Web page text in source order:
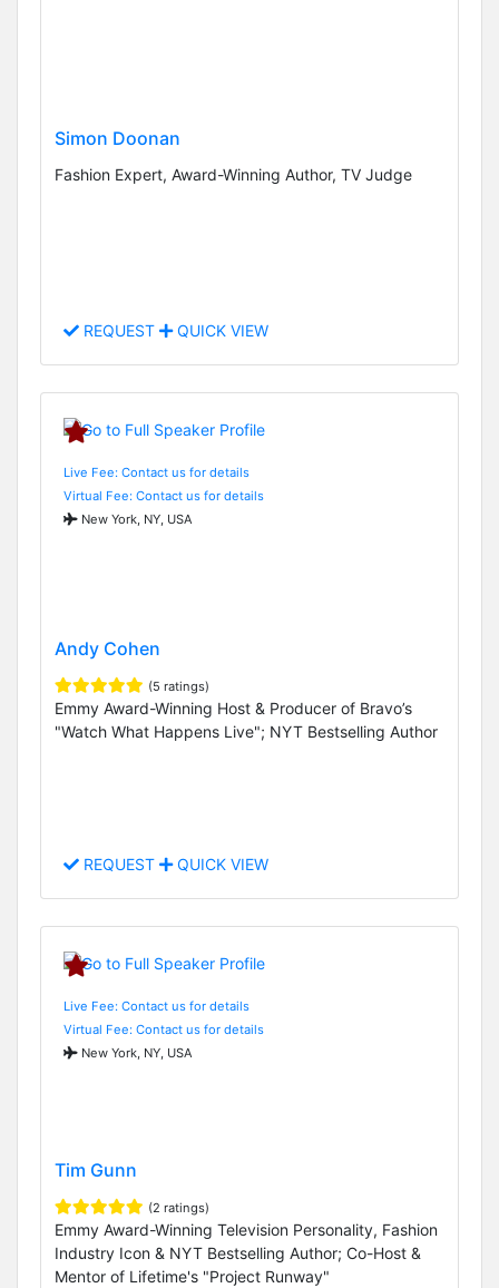
Simon Doonan
Fashion Expert, Award-Winning Author, TV Judge
REQUEST QUICK VIEW
Live Fee: Contact us for details
Virtual Fee: Contact us for details
New York, NY, USA
Andy Cohen
(5 ratings)
Emmy Award-Winning Host & Producer of Bravo’s
"Watch What Happens Live"; NYT Bestselling Author
REQUEST QUICK VIEW
Live Fee: Contact us for details
Virtual Fee: Contact us for details
New York, NY, USA
Tim Gunn
(2 ratings)
Emmy Award-Winning Television Personality, Fashion
Industry Icon & NYT Bestselling Author; Co-Host &
Mentor of Lifetime's "Project Runway"